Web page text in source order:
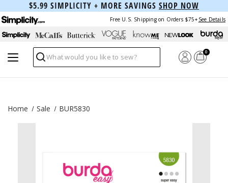
$5.99 SIMPLICITY + MORE SAVINGS SHOP NOW
Free U.S. Shipping on Orders $75+ See Details
Search
0
Home Sale BUR5830